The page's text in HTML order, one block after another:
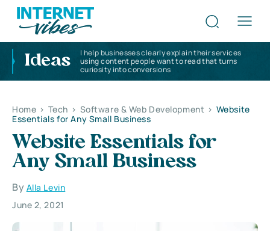
Ideas
I help businesses clearly explain their services
using content people want to read that turns
curiosity into conversions
Home > Tech > Software & Web Development > Website
Essentials for Any Small Business
Website Essentials for
Any Small Business
By Alla Levin
June 2, 2021